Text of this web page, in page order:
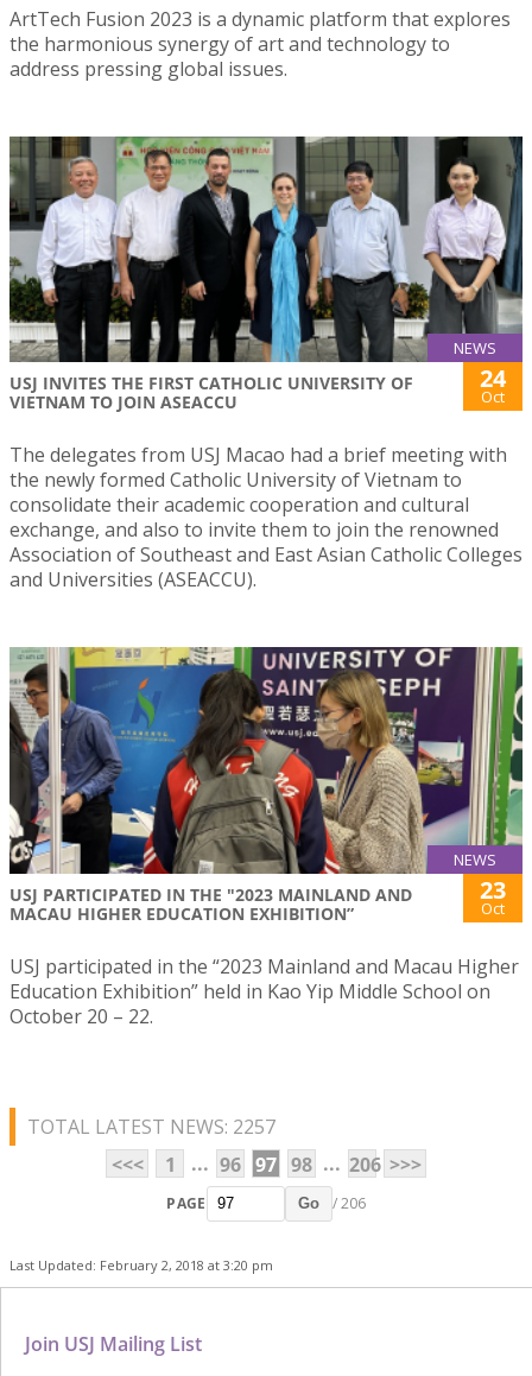
ArtTech Fusion 2023 is a dynamic platform that explores
the harmonious synergy of art and technology to
address pressing global issues.
NEWS
USJ INVITES THE FIRST CATHOLIC UNIVERSITY OF
VIETNAM TO JOIN ASEACCU
24
Oct
The delegates from USJ Macao had a brief meeting with
the newly formed Catholic University of Vietnam to
consolidate their academic cooperation and cultural
exchange, and also to invite them to join the renowned
Association of Southeast and East Asian Catholic Colleges
and Universities (ASEACCU).
NEWS
USJ PARTICIPATED IN THE "2023 MAINLAND AND
MACAU HIGHER EDUCATION EXHIBITION”
23
Oct
USJ participated in the “2023 Mainland and Macau Higher
Education Exhibition” held in Kao Yip Middle School on
October 20 – 22.
TOTAL LATEST NEWS: 2257
<<<
1 ... 96 97 98 ... 206 >>>
PAGE Go / 206
Last Updated: February 2, 2018 at 3:20 pm
Join USJ Mailing List